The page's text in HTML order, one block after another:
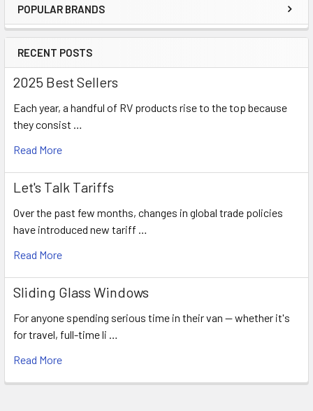
Sidebar
POPULAR BRANDS
RECENT POSTS
2025 Best Sellers
Each year, a handful of RV products rise to the top because
they consist …
Read More
Let's Talk Tariffs
Over the past few months, changes in global trade policies
have introduced new tariff …
Read More
Sliding Glass Windows
For anyone spending serious time in their van — whether it's
for travel, full-time li …
Read More